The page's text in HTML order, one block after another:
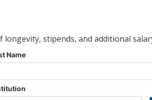
longevity, stipends, and additional
Name